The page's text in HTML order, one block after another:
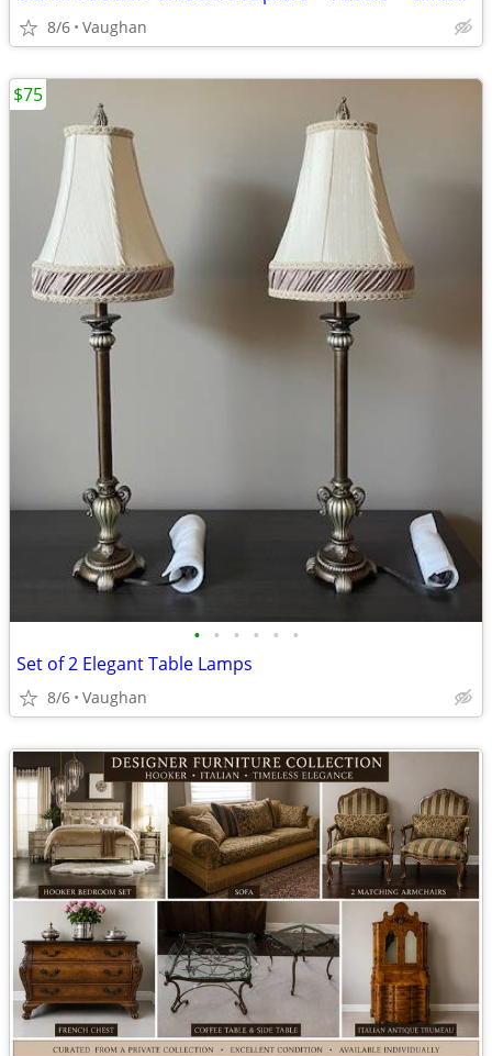
8/6 Vaughan
• • • • • •
Set of 2 Elegant Table Lamps
8/6 Vaughan
$75